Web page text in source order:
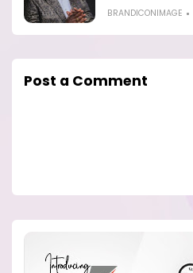
BRANDICONIMAGE
Post a Comment